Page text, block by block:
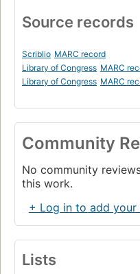
Source records
Scriblio MARC record
Library of Congress MARC
Library of Congress MARC
Community
No community
this work.
+ Log in to add
Lists